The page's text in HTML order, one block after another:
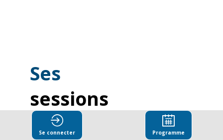
Ses
sessions
Retrouvez la liste de toutes les sessions
présentées par ce speaker pour ne manquer
Se connecter Programme